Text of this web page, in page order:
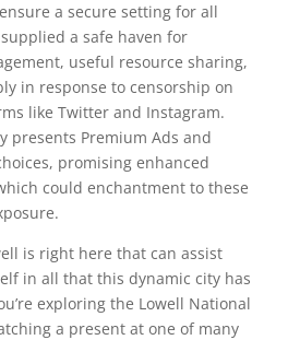
a secure setting for all
a safe haven for
useful resource sharing,
in response to censorship on
like Twitter and Instagram.
presents Premium Ads and
promising enhanced
could enchantment to these
is right here that can assist
in all that this dynamic city has
exploring the Lowell National
a present at one of many